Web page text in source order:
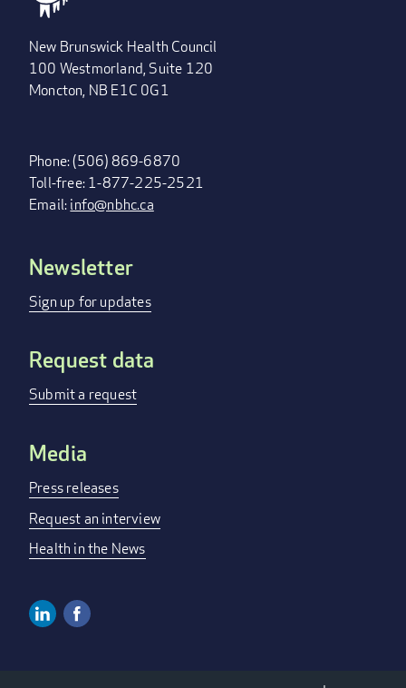
New Brunswick Health Council
100 Westmorland, Suite 120
Moncton, NB E1C 0G1
Phone: (506) 869-6870
Toll-free: 1-877-225-2521
Email:info@nbhc.ca
FOOTER
MENU
Newsletter
Sign up for updates
Request data
Submit a request
Media
Press releases
Request an interview
Health in the News
Linkedin